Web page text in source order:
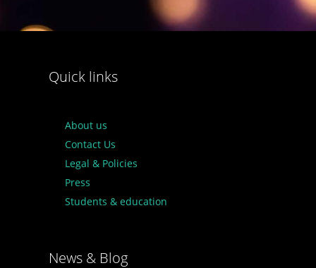
Quick links
About us
Contact Us
Legal & Policies
Press
Students & education
News & Blog